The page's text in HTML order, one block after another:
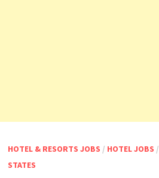
HOTEL & RESORTS JOBS / HOTEL JOBS /
STATES